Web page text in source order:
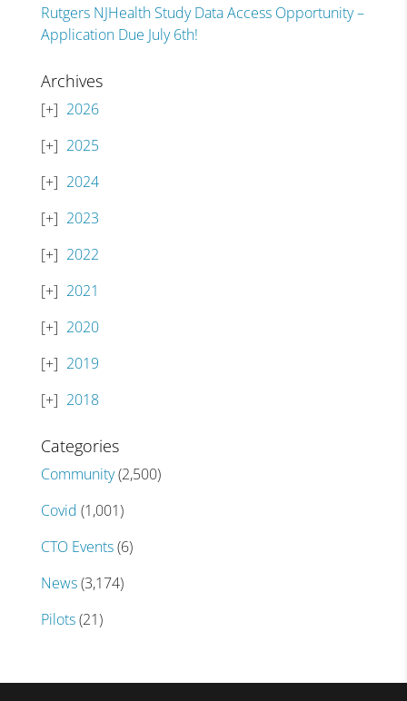
Rutgers NJHealth Study Data Access Opportunity –
Application Due July 6th!
Archives
2026
2025
2024
2023
2022
2021
2020
2019
2018
Categories
Community(2,500)
Covid (1,001)
CTO Events(6)
News(3,174)
Pilots(21)